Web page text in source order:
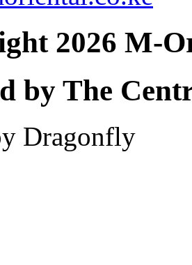
2026 M-
by The
Dragonfly